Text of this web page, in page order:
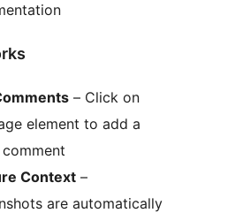
– Click on
element to add a
Context –
are automatically